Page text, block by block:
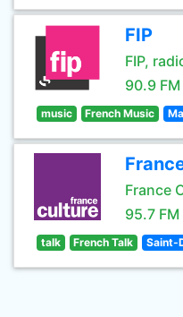
FIP
FIP,
90.9 FM
music French Music
France
95.7 FM
talk French Talk Saint-